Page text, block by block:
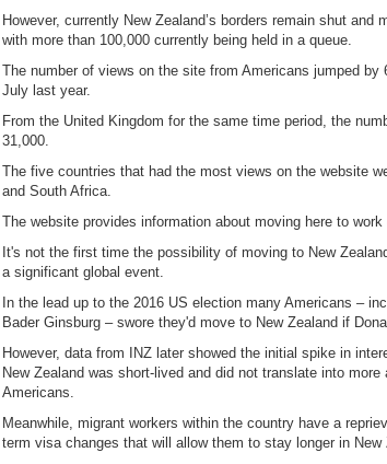
However, currently New Zealand’s borders remain shut and
with more than 100,000 currently being held in a queue.
The number of views on the site from Americans jumped by
July last year.
From the United Kingdom for the same time period, the
31,000.
The five countries that had the most views on the website
and South Africa.
The website provides information about moving here to work
It's not the first time the possibility of moving to New
a significant global event.
In the lead up to the 2016 US election many Americans –
Bader Ginsburg – swore they'd move to New Zealand if
However, data from INZ later showed the initial spike in
New Zealand was short-lived and did not translate into
Americans.
Meanwhile, migrant workers within the country have a
term visa changes that will allow them to stay longer in New